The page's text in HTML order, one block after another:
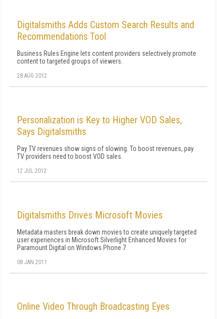
Digitalsmiths Adds Custom Search Results and
Recommendations Tool
Business Rules Engine lets content providers selectively promote
content to targeted groups of viewers.
28 AUG 2012
Personalization is Key to Higher VOD Sales,
Says Digitalsmiths
Pay TV revenues show signs of slowing. To boost revenues, pay
TV providers need to boost VOD sales.
12 JUL 2012
Digitalsmiths Drives Microsoft Movies
Metadata masters break down movies to create uniquely targeted
user experiences in Microsoft Silverlight Enhanced Movies for
Paramount Digital on Windows Phone 7
08 JAN 2011
Online Video Through Broadcasting Eyes